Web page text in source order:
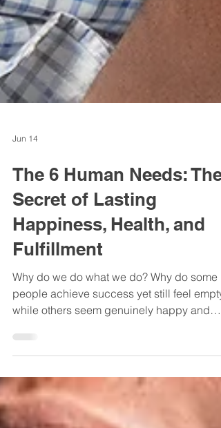
Jun 14
The 6 Human Needs: The
Secret of Lasting
Happiness, Health, and
Fulfillment
Why do we do what we do? Why do some
people achieve success yet still feel empty,
fulfilled? If you are a human on planet Earth
and no one has explained this to you in
depth, get ready… your life is about to